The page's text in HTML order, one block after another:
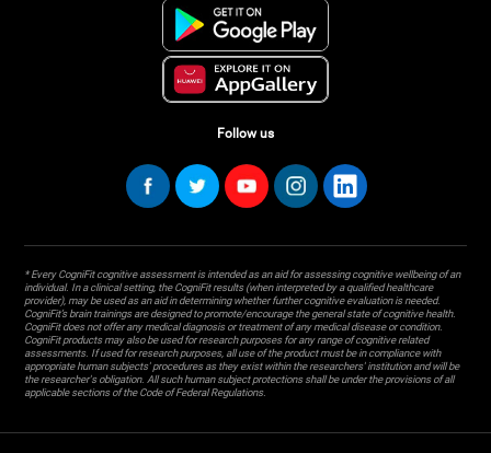
Follow us
* Every CogniFit cognitive assessment is intended as an aid for assessing cognitive wellbeing of an
individual. In a clinical setting, the CogniFit results (when interpreted by a qualified healthcare
provider), may be used as an aid in determining whether further cognitive evaluation is needed.
CogniFit’s brain trainings are designed to promote/encourage the general state of cognitive health.
CogniFit does not offer any medical diagnosis or treatment of any medical disease or condition.
CogniFit products may also be used for research purposes for any range of cognitive related
assessments. If used for research purposes, all use of the product must be in compliance with
appropriate human subjects' procedures as they exist within the researchers' institution and will be
the researcher's obligation. All such human subject protections shall be under the provisions of all
applicable sections of the Code of Federal Regulations.